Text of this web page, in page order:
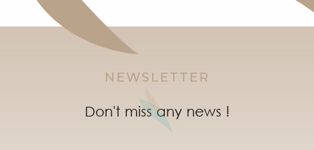
NEWSLETTER
Don't miss any news !